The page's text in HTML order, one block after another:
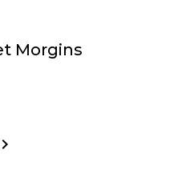
Morgins
